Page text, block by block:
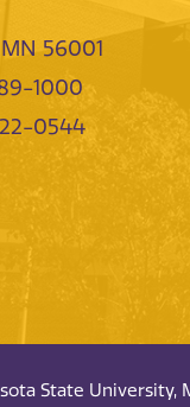
56001
1000
0544
State University,